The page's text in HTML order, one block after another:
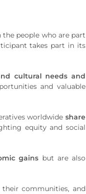
people who are part
takes part in its
cultural needs and
and valuable
worldwide share
equity and social
gains but are also
communities, and